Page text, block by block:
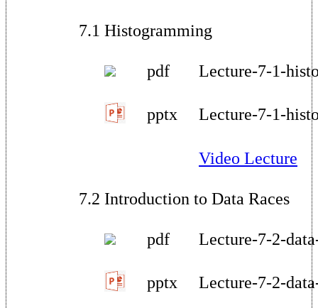
7.1 Histogramming
pdf Lecture-7-1-
pptx Lecture-7-1-
Video Lecture
7.2 Introduction to Data Races
pdf Lecture-7-2-
pptx Lecture-7-2-